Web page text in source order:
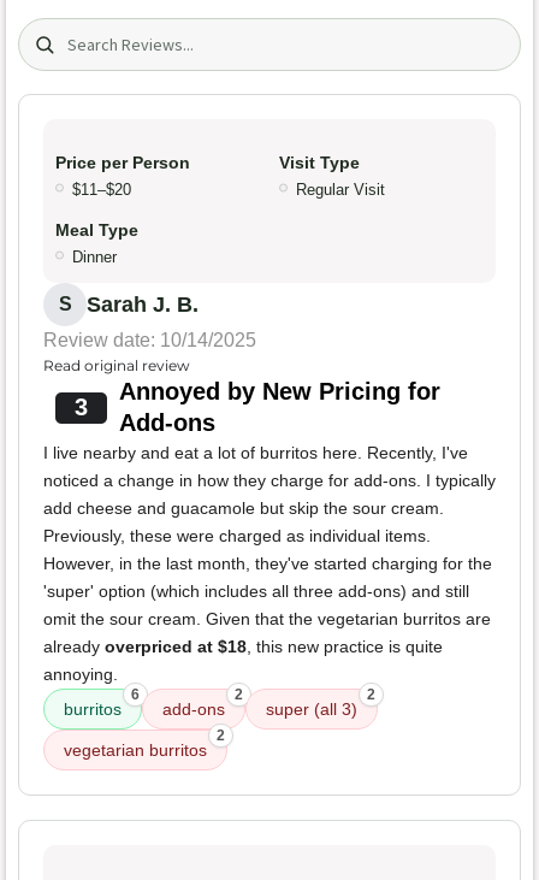
Search (title/text)
Price per Person
$11–$20
Visit Type
Regular Visit
Meal Type
Dinner
S Sarah J. B.
Review date: 10/14/2025
Read original review
3
Annoyed by New Pricing for
Add-ons
I live nearby and eat a lot of burritos here. Recently, I've
noticed a change in how they charge for add-ons. I typically
add cheese and guacamole but skip the sour cream.
Previously, these were charged as individual items.
However, in the last month, they've started charging for the
'super' option (which includes all three add-ons) and still
omit the sour cream. Given that the vegetarian burritos are
already overpriced at $18 , this new practice is quite
annoying.
burritos
6
add-ons
2
super (all 3)
2
vegetarian burritos
2